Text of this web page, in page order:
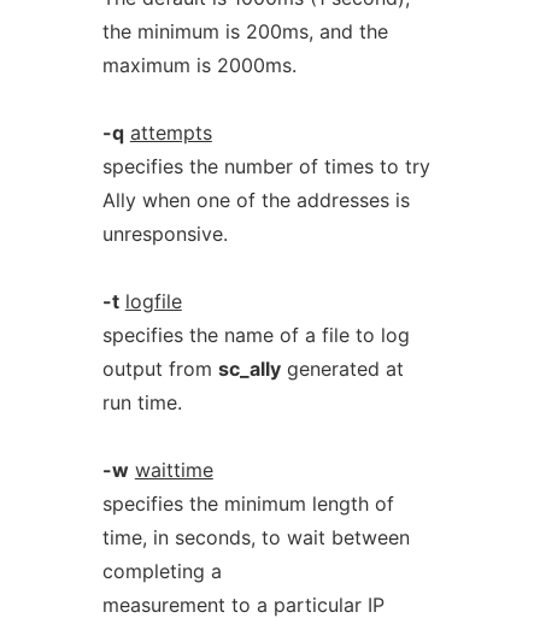
the minimum is 200ms, and the
maximum is 2000ms.
-q attempts
specifies the number of times to try
Ally when one of the addresses is
unresponsive.
-t logfile
specifies the name of a file to log
output from sc_allygenerated at
run time.
-w waittime
specifies the minimum length of
time, in seconds, to wait between
completing a
measurement to a particular IP